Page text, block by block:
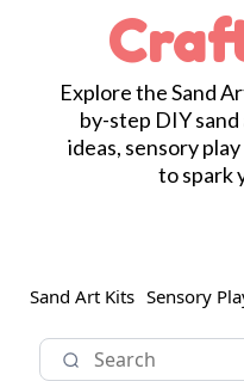
Explore the Sand
by-step DIY
ideas, sensory
to spark
Sand Art Kits Sensory